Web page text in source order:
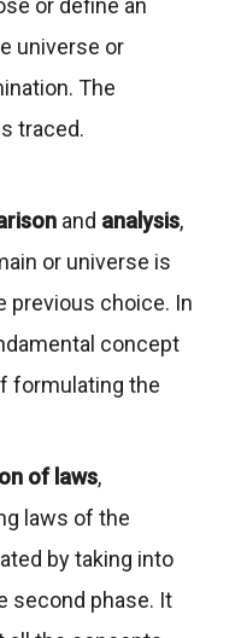
or define an
universe or
The
traced.
and analysis,
or universe is
previous choice. In
concept
formulating the
of laws,
laws of the
by taking into
second phase. It